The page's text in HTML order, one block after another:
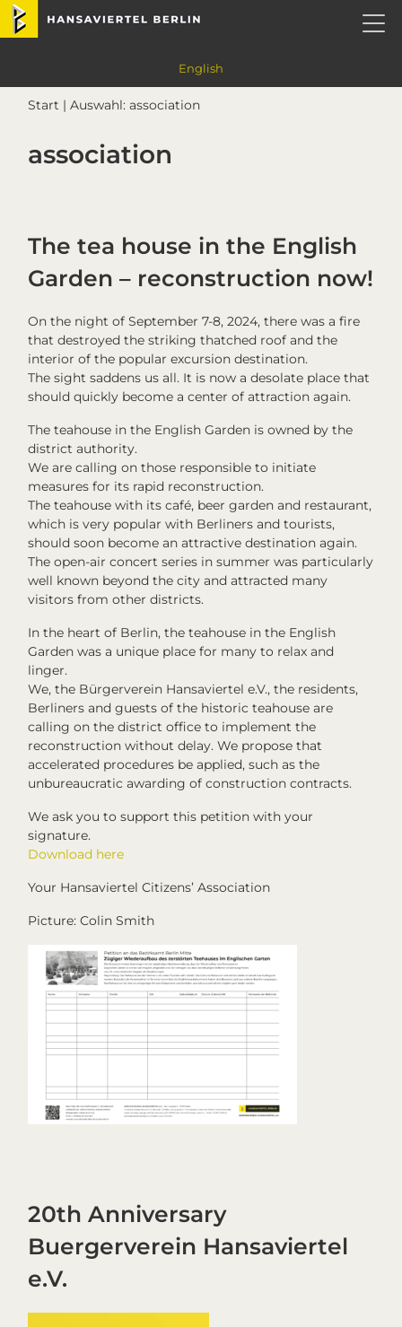
Skip
Skip
Skip
Skip
English
Start | Auswahl: association
association
The tea house in the English
Garden – reconstruction now!
On the night of September 7-8, 2024, there was a fire
that destroyed the striking thatched roof and the
interior of the popular excursion destination.
The sight saddens us all. It is now a desolate place that
should quickly become a center of attraction again.
The teahouse in the English Garden is owned by the
district authority.
We are calling on those responsible to initiate
measures for its rapid reconstruction.
The teahouse with its café, beer garden and restaurant,
which is very popular with Berliners and tourists,
should soon become an attractive destination again.
The open-air concert series in summer was particularly
well known beyond the city and attracted many
visitors from other districts.
In the heart of Berlin, the teahouse in the English
Garden was a unique place for many to relax and
linger.
We, the Bürgerverein Hansaviertel e.V., the residents,
Berliners and guests of the historic teahouse are
calling on the district office to implement the
reconstruction without delay. We propose that
accelerated procedures be applied, such as the
unbureaucratic awarding of construction contracts.
We ask you to support this petition with your
signature.
Download here
Your Hansaviertel Citizens’ Association
Picture: Colin Smith
20th Anniversary
Buergerverein Hansaviertel
e.V.